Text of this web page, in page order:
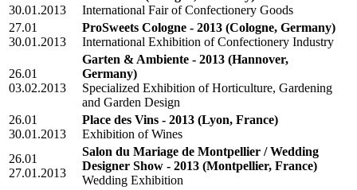
30.01.2013
International Fair of Confectionery Goods
27.01
30.01.2013
ProSweets Cologne - 2013 (Cologne, Germany)
International Exhibition of Confectionery Industry
26.01
03.02.2013
Garten & Ambiente - 2013 (Hannover,
Germany)
Specialized Exhibition of Horticulture, Gardening
and Garden Design
26.01
30.01.2013
Place des Vins - 2013 (Lyon, France)
Exhibition of Wines
26.01
27.01.2013
Salon du Mariage de Montpellier / Wedding
Designer Show - 2013 (Montpellier, France)
Wedding Exhibition